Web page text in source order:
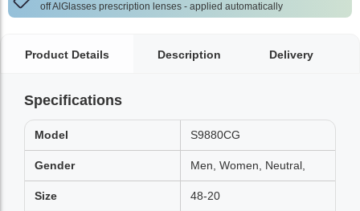
off AlGlasses prescription lenses - applied automatically
Product Details Description Delivery
Specifications
Model S9880CG
Gender Men, Women, Neutral,
Size 48-20